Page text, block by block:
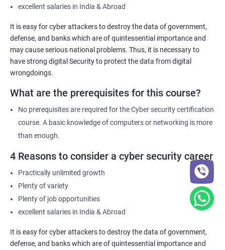
excellent salaries in India & Abroad
It is easy for cyber attackers to destroy the data of government,
defense, and banks which are of quintessential importance and
may cause serious national problems. Thus, it is necessary to
have strong digital Security to protect the data from digital
wrongdoings.
What are the prerequisites for this course?
No prerequisites are required for the Cyber security certification
course. A basic knowledge of computers or networking is more
than enough.
4 Reasons to consider a cyber security career
Practically unlimited growth
Plenty of variety
Plenty of job opportunities
excellent salaries in India & Abroad
It is easy for cyber attackers to destroy the data of government,
defense, and banks which are of quintessential importance and